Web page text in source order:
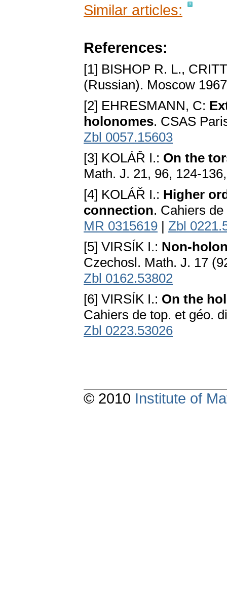
Similar articles:
References:
[1] BISHOP R. L.,
(Russian). Moscow
[2] EHRESMANN, C:
holonomes. CSAS
Zbl 0057.15603
[3] KOLÁŘ I.: On the
Math. J. 21, 96, 124-
[4] KOLÁŘ I.: Higher
connection. Cahiers
MR 0315619 | Zbl
[5] VIRSÍK I.: Non-
Czechosl. Math. J. 17
Zbl 0162.53802
[6] VIRSÍK I.: On the
Cahiers de top. et géo.
Zbl 0223.53026
© 2010 Institute of